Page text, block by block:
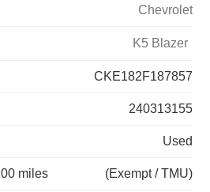
Chevrolet
K5 Blazer
CKE182F187857
240313155
Used
00 miles (Exempt / TMU)